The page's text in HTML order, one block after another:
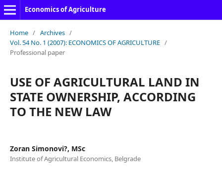
Economics of Agriculture
Home / Archives /
Vol. 54 No. 1 (2007): ECONOMICS OF AGRICULTURE /
Professional paper
USE OF AGRICULTURAL LAND IN
STATE OWNERSHIP, ACCORDING
TO THE NEW LAW
Zoran Simonovi?, MSc
Institute of Agricultural Economics, Belgrade